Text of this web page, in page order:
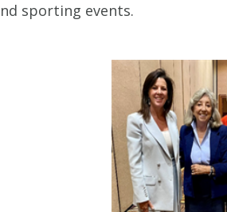
sporting events.